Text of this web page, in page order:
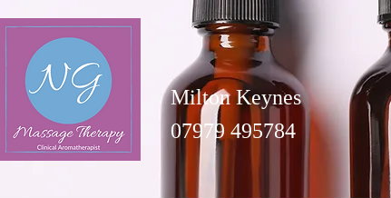
Milton Keynes
07979 495784